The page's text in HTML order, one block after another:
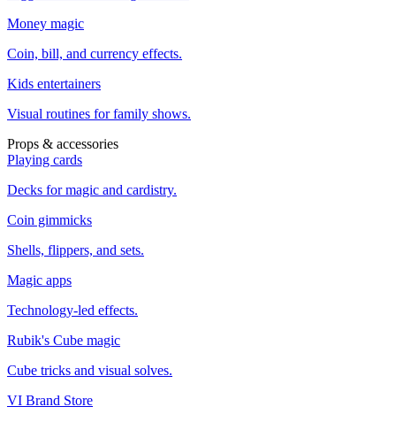
Money magic
Coin, bill, and currency effects.
Kids entertainers
Visual routines for family shows.
Props & accessories
Playing cards
Decks for magic and cardistry.
Coin gimmicks
Shells, flippers, and sets.
Magic apps
Technology-led effects.
Rubik's Cube magic
Cube tricks and visual solves.
VI Brand Store